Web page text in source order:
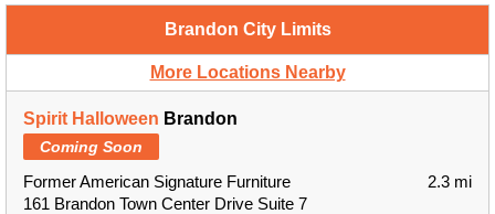
Brandon City Limits
More Locations Nearby
Spirit Halloween Brandon
Coming Soon
Former American Signature Furniture
161 Brandon Town Center Drive Suite 7
2.3 mi